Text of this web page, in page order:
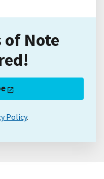
of Note
Policy.